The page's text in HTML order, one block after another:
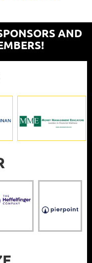
AND